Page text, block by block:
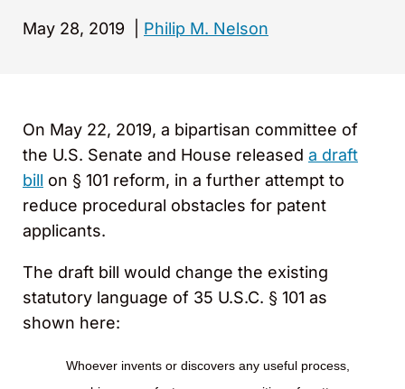
May 28, 2019 Philip M. Nelson
On May 22, 2019, a bipartisan committee of
the U.S. Senate and House released a draft
bill on § 101 reform, in a further attempt to
reduce procedural obstacles for patent
applicants.
The draft bill would change the existing
statutory language of 35 U.S.C. § 101 as
shown here:
Whoever invents or discovers any useful process,